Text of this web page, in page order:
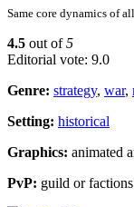
Same core dynamics of
4.5 out of5
Editorial vote: 9.0
Genre: strategy, war,
Setting: historical
Graphics: animated
PvP: guild or